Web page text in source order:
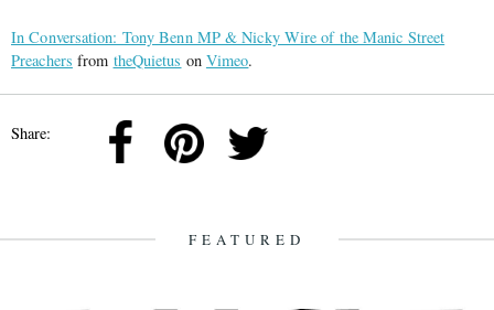
In Conversation: Tony Benn MP & Nicky Wire of the Manic Street
Preachers from theQuietus on Vimeo.
Share:
FEATURED